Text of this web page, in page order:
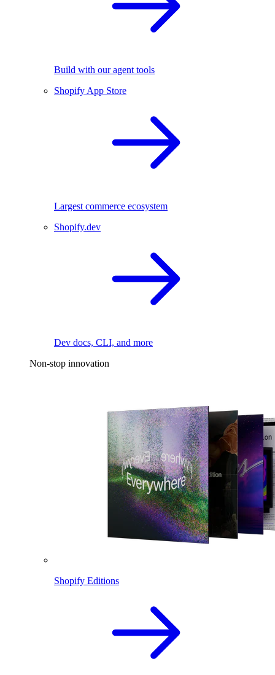
Build with our agent tools
Shopify App Store
Largest commerce ecosystem
Shopify.dev
Dev docs, CLI, and more
Non-stop innovation
Shopify Editions